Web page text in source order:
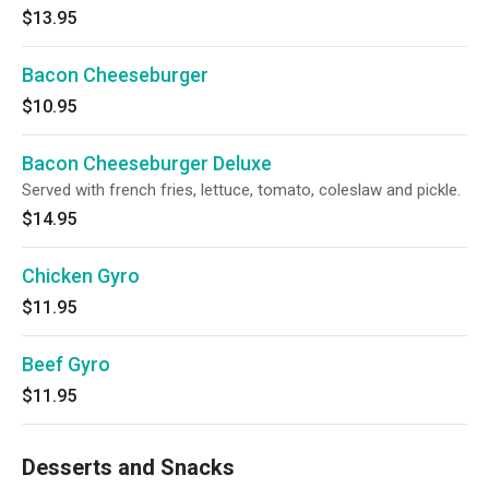
$13.95
Bacon Cheeseburger
$10.95
Bacon Cheeseburger Deluxe
Served with french fries, lettuce, tomato, coleslaw and pickle.
$14.95
Chicken Gyro
$11.95
Beef Gyro
$11.95
Desserts and Snacks